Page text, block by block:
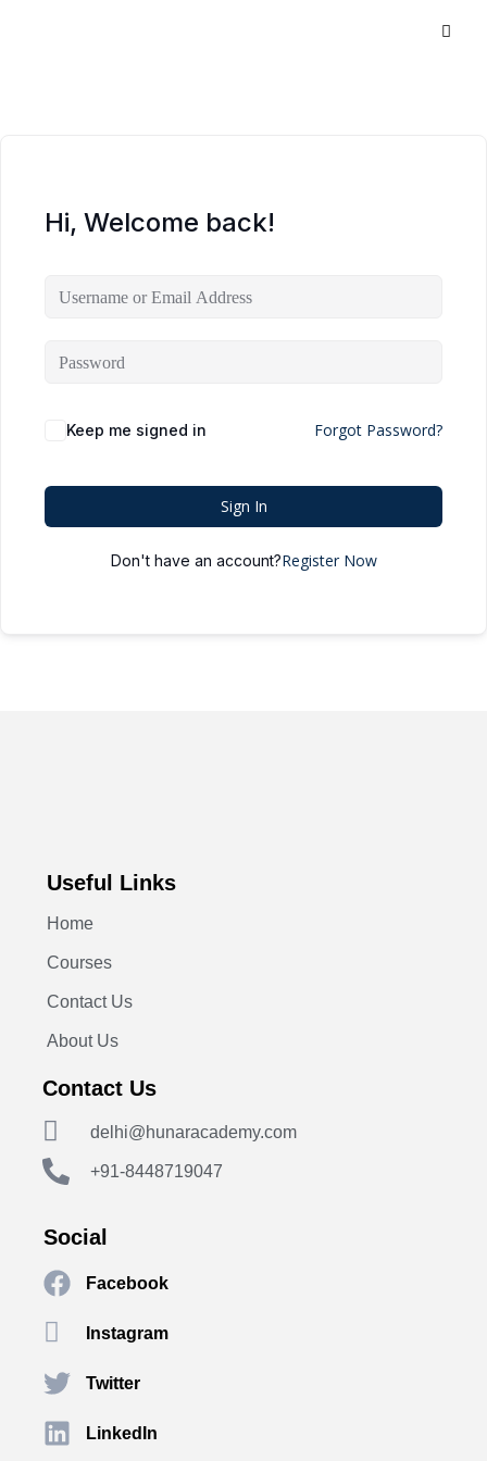
Hi, Welcome back!
Keep me signed in Forgot Password?
Sign In
Don't have an account?Register Now
Useful Links
Home
Courses
Contact Us
About Us
Contact Us
delhi@hunaracademy.com
+91-8448719047
Social
Facebook
Instagram
Twitter
LinkedIn